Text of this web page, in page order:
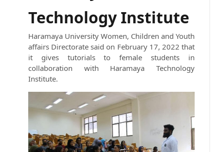
Technology Institute
Haramaya University Women, Children and Youth
affairs Directorate said on February 17, 2022 that
it gives tutorials to female students in
collaboration with Haramaya Technology
Institute.